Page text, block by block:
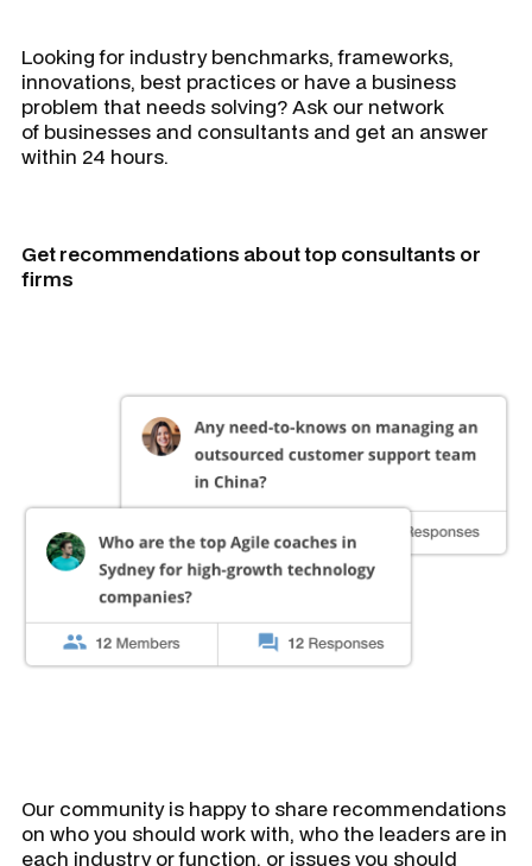
Looking for industry benchmarks, frameworks,
innovations, best practices or have a business
problem that needs solving? Ask our network
of businesses and consultants and get an answer
within 24 hours.
Get recommendations about top consultants or
firms
Our community is happy to share recommendations
on who you should work with, who the leaders are in
each industry or function, or issues you should